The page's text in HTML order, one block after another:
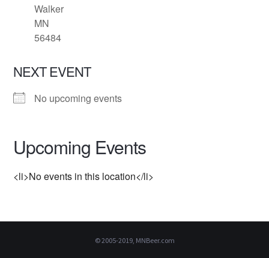
Walker
MN
56484
NEXT EVENT
No upcoming events
Upcoming Events
<li>No events in this location</li>
© 2005-2019, MNBeer.com